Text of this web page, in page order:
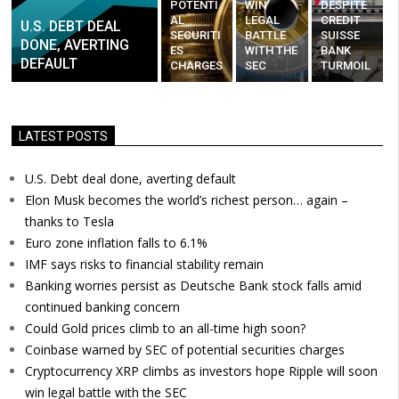
U.S. DEBT DEAL
DONE, AVERTING
DEFAULT
POTENTI
AL
SECURITI
ES
CHARGES
WIN
LEGAL
BATTLE
WITH THE
SEC
DESPITE
CREDIT
SUISSE
BANK
TURMOIL
LATEST POSTS
U.S. Debt deal done, averting default
Elon Musk becomes the world’s richest person… again –
thanks to Tesla
Euro zone inflation falls to 6.1%
IMF says risks to financial stability remain
Banking worries persist as Deutsche Bank stock falls amid
continued banking concern
Could Gold prices climb to an all-time high soon?
Coinbase warned by SEC of potential securities charges
Cryptocurrency XRP climbs as investors hope Ripple will soon
win legal battle with the SEC